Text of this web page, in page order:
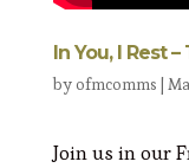
In You, I Rest
byofmcomms |
Join us in our